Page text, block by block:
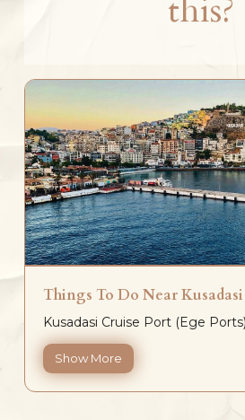
this?
Things To Do Near
Kusadasi Cruise Port (Ege
Show More